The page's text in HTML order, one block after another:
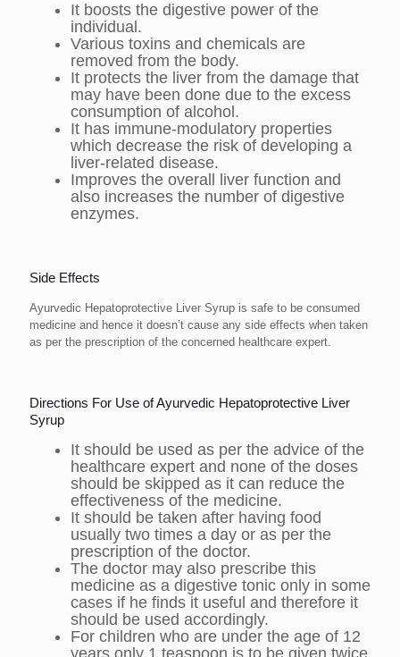
It boosts the digestive power of the
individual.
Various toxins and chemicals are
removed from the body.
It protects the liver from the damage that
may have been done due to the excess
consumption of alcohol.
It has immune-modulatory properties
which decrease the risk of developing a
liver-related disease.
Improves the overall liver function and
also increases the number of digestive
enzymes.
Side Effects
Ayurvedic Hepatoprotective Liver Syrup is safe to be consumed
medicine and hence it doesn’t cause any side effects when taken
as per the prescription of the concerned healthcare expert.
Directions For Use of Ayurvedic Hepatoprotective Liver
Syrup
It should be used as per the advice of the
healthcare expert and none of the doses
should be skipped as it can reduce the
effectiveness of the medicine.
It should be taken after having food
usually two times a day or as per the
prescription of the doctor.
The doctor may also prescribe this
medicine as a digestive tonic only in some
cases if he finds it useful and therefore it
should be used accordingly.
For children who are under the age of 12